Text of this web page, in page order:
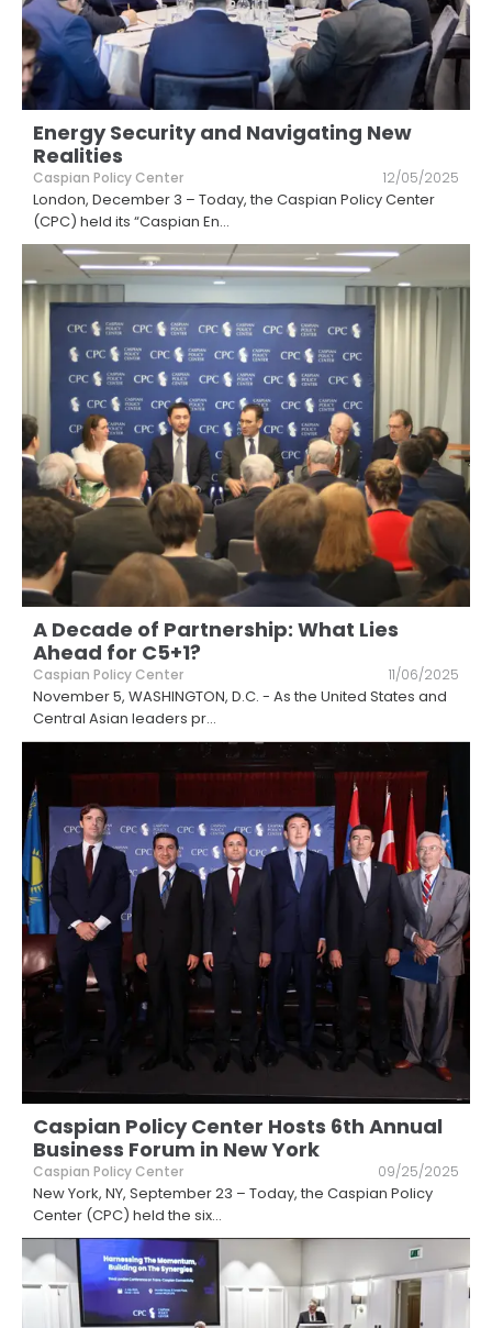
Energy Security and Navigating New
Realities
Caspian Policy Center 12/05/2025
London, December 3 – Today, the Caspian Policy Center
(CPC) held its “Caspian En...
A Decade of Partnership: What Lies
Ahead for C5+1?
Caspian Policy Center 11/06/2025
November 5, WASHINGTON, D.C. - As the United States and
Central Asian leaders pr...
Caspian Policy Center Hosts 6th Annual
Business Forum in New York
Caspian Policy Center 09/25/2025
New York, NY, September 23 – Today, the Caspian Policy
Center (CPC) held the six...